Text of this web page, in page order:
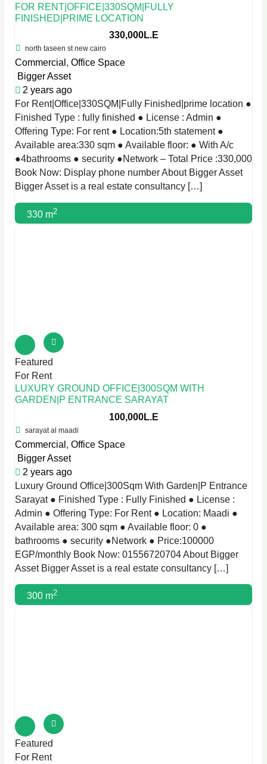
FOR RENT|OFFICE|330SQM|FULLY
FINISHED|PRIME LOCATION
330,000L.E
north taseen st new cairo
Commercial , Office Space
Bigger Asset
2 years ago
For Rent|Office|330SQM|Fully Finished|prime location ●
Finished Type : fully finished ● License : Admin ●
Offering Type: For rent ● Location:5th statement ●
Available area:330 sqm ● Available floor: ● With A/c
●4bathrooms ● security ●Network – Total Price :330,000
Book Now: Display phone number About Bigger Asset
Bigger Asset is a real estate consultancy […]
330 m2
Featured
For Rent
LUXURY GROUND OFFICE|300SQM WITH
GARDEN|P ENTRANCE SARAYAT
100,000L.E
sarayat al maadi
Commercial , Office Space
Bigger Asset
2 years ago
Luxury Ground Office|300Sqm With Garden|P Entrance
Sarayat ● Finished Type : Fully Finished ● License :
Admin ● Offering Type: For Rent ● Location: Maadi ●
Available area: 300 sqm ● Available floor: 0 ●
bathrooms ● security ●Network ● Price:100000
EGP/monthly Book Now: 01556720704 About Bigger
Asset Bigger Asset is a real estate consultancy […]
300 m2
Featured
For Rent